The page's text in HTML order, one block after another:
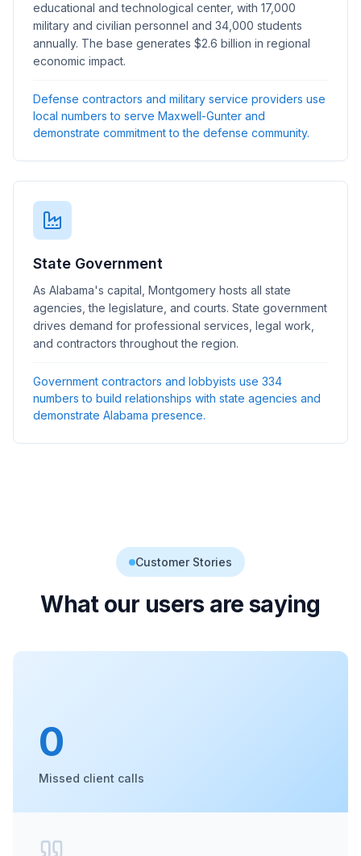
educational and technological center, with 17,000
military and civilian personnel and 34,000 students
annually. The base generates $2.6 billion in regional
economic impact.
Defense contractors and military service providers use
local numbers to serve Maxwell-Gunter and
demonstrate commitment to the defense community.
State Government
As Alabama's capital, Montgomery hosts all state
agencies, the legislature, and courts. State government
drives demand for professional services, legal work,
and contractors throughout the region.
Government contractors and lobbyists use 334
numbers to build relationships with state agencies and
demonstrate Alabama presence.
Customer Stories
What our users are saying
0
Missed client calls